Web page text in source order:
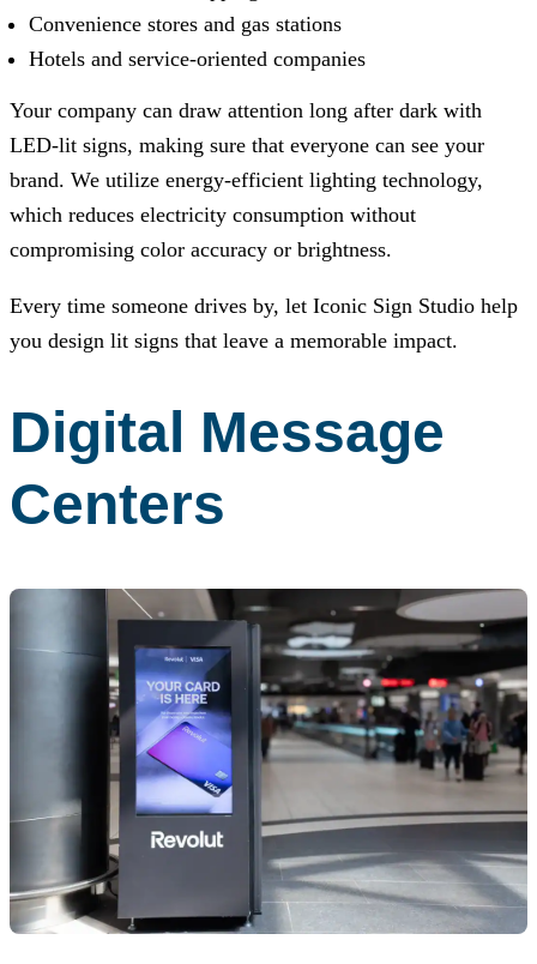
Convenience stores and gas stations
Hotels and service-oriented companies
Your company can draw attention long after dark with
LED-lit signs, making sure that everyone can see your
brand. We utilize energy-efficient lighting technology,
which reduces electricity consumption without
compromising color accuracy or brightness.
Every time someone drives by, let Iconic Sign Studio help
you design lit signs that leave a memorable impact.
Digital Message
Centers